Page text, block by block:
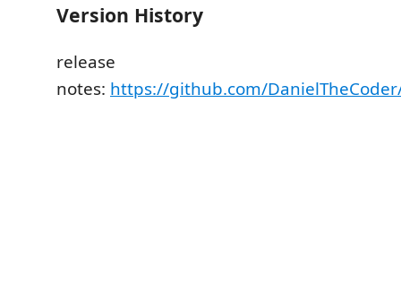
Version History
release
notes: https://github.com/